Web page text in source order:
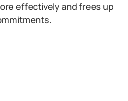
effectively and frees up